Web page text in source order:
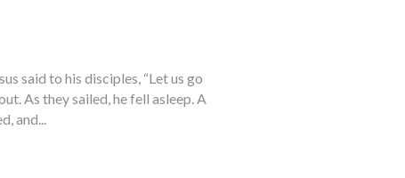
said to his disciples, “Let us go
As they sailed, he fell asleep. A
and...